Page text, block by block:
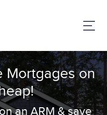
Mortgages on
an ARM & save